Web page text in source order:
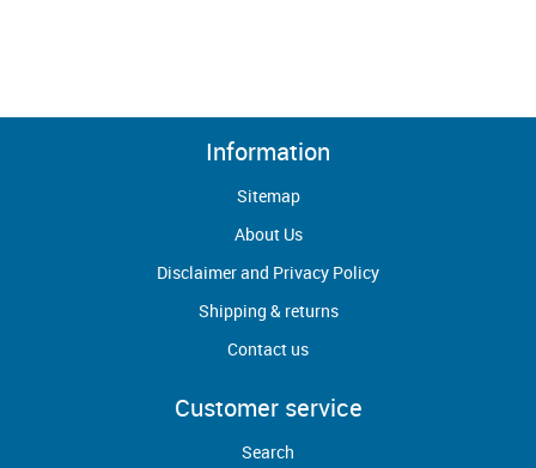
Information
Sitemap
About Us
Disclaimer and Privacy Policy
Shipping & returns
Contact us
Customer service
Search